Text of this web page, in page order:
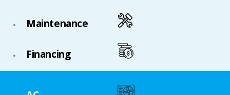
Maintenance
Financing